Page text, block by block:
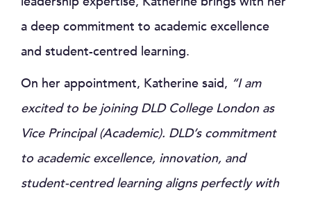
a deep commitment to academic excellence
and student-centred learning.
On her appointment, Katherine said, “I am
excited to be joining DLD College London as
Vice Principal (Academic). DLD’s commitment
to academic excellence, innovation, and
student-centred learning aligns perfectly with